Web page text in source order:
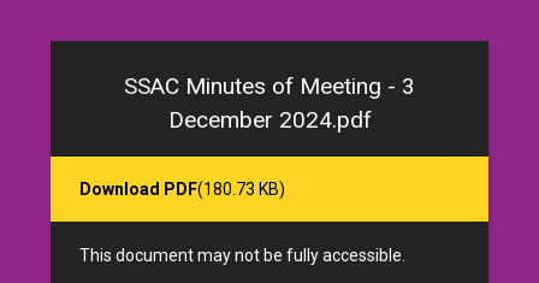
SSAC Minutes of Meeting - 3
December 2024.pdf
Download PDF(180.73 KB)
This document may not be fully accessible.